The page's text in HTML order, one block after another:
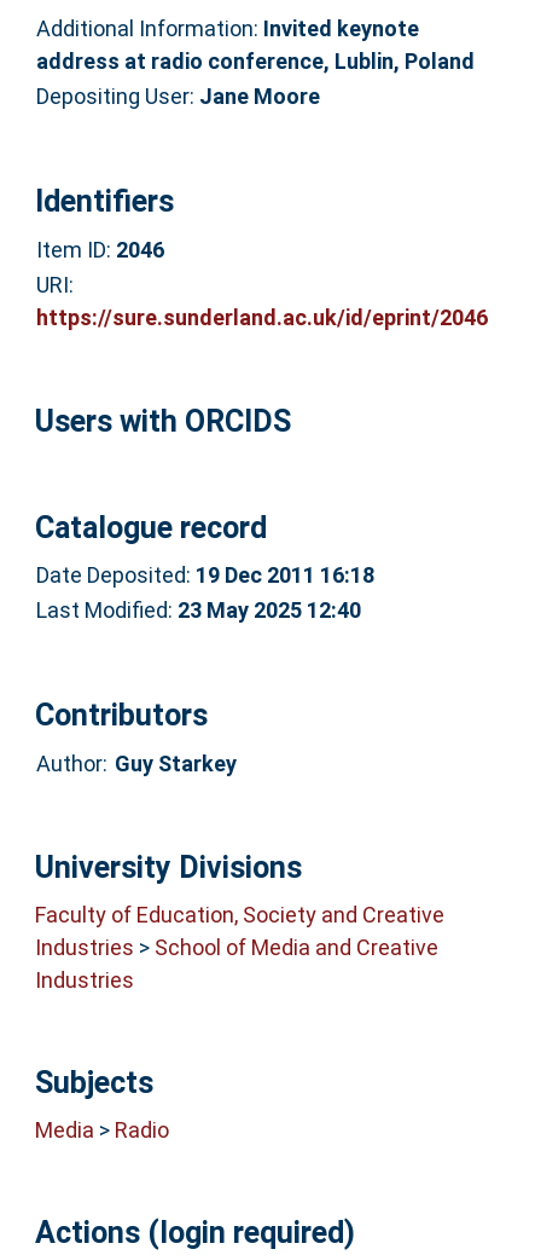
Additional Information: Invited keynote
address at radio conference, Lublin, Poland
Depositing User: Jane Moore
Identifiers
Item ID: 2046
URI:
https://sure.sunderland.ac.uk/id/eprint/2046
Users with ORCIDS
Catalogue record
Date Deposited: 19 Dec 2011 16:18
Last Modified: 23 May 2025 12:40
Contributors
Author: Guy Starkey
University Divisions
Faculty of Education, Society and Creative
Industries > School of Media and Creative
Industries
Subjects
Media > Radio
Actions (login required)